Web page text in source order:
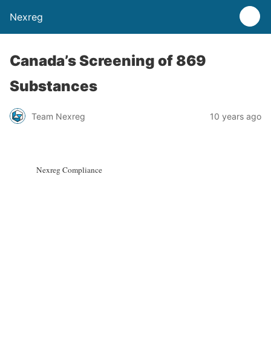
Nexreg
Canada’s Screening of 869
Substances
Team Nexreg 10 years ago
Nexreg Compliance